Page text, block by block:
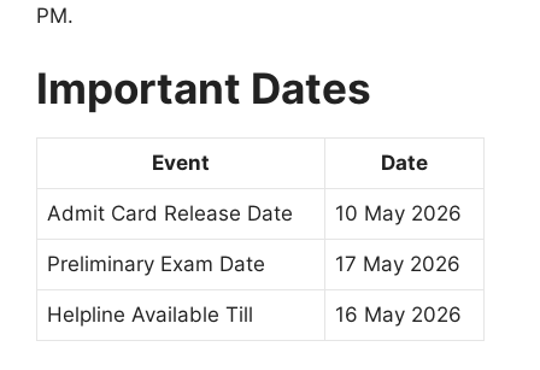
PM.
Important Dates
Event Date
Admit Card Release Date 10 May 2026
Preliminary Exam Date 17 May 2026
Helpline Available Till 16 May 2026